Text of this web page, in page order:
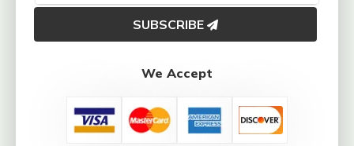
SUBSCRIBE
We Accept